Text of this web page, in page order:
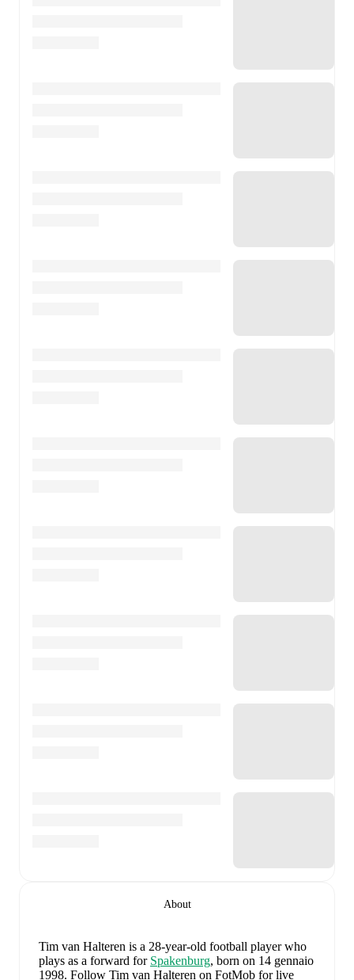
About
Tim van Halteren is a 28-year-old football player who
plays as a forward for Spakenburg, born on 14 gennaio
1998. Follow Tim van Halteren on FotMob for live